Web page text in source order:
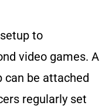
to
video games. A
can be attached
regularly set